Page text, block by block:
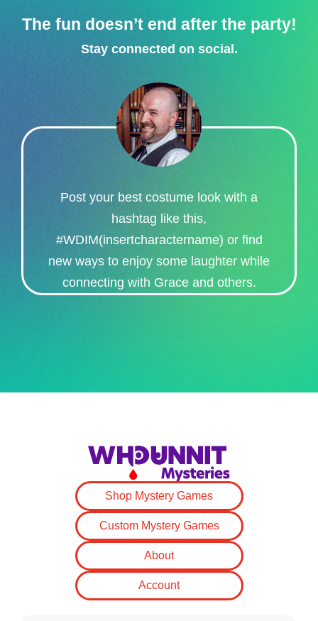
The fun doesn’t end after the party!
Stay connected on social.​
Post your best costume look with a
hashtag like this,
#WDIM(insertcharactername) or find
new ways to enjoy some laughter while
connecting with Grace and others.
Shop Mystery Games
Custom Mystery Games
About
Account